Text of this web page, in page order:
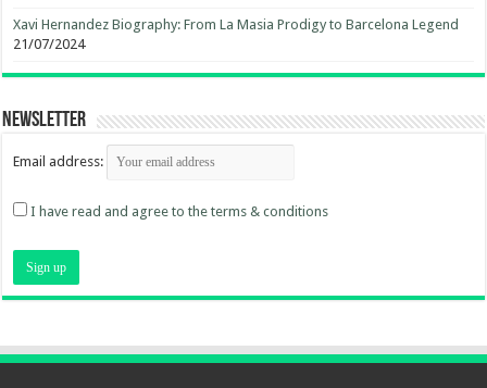
Xavi Hernandez Biography: From La Masia Prodigy to Barcelona Legend
21/07/2024
Newsletter
Email address:
I have read and agree to the terms & conditions